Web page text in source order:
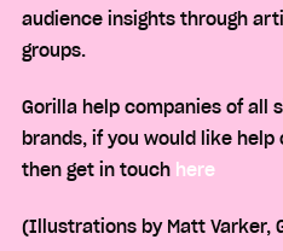
audience insights through
groups.
Gorilla help companies of all
brands, if you would like
then get in touch here
(Illustrations by Matt Varker,